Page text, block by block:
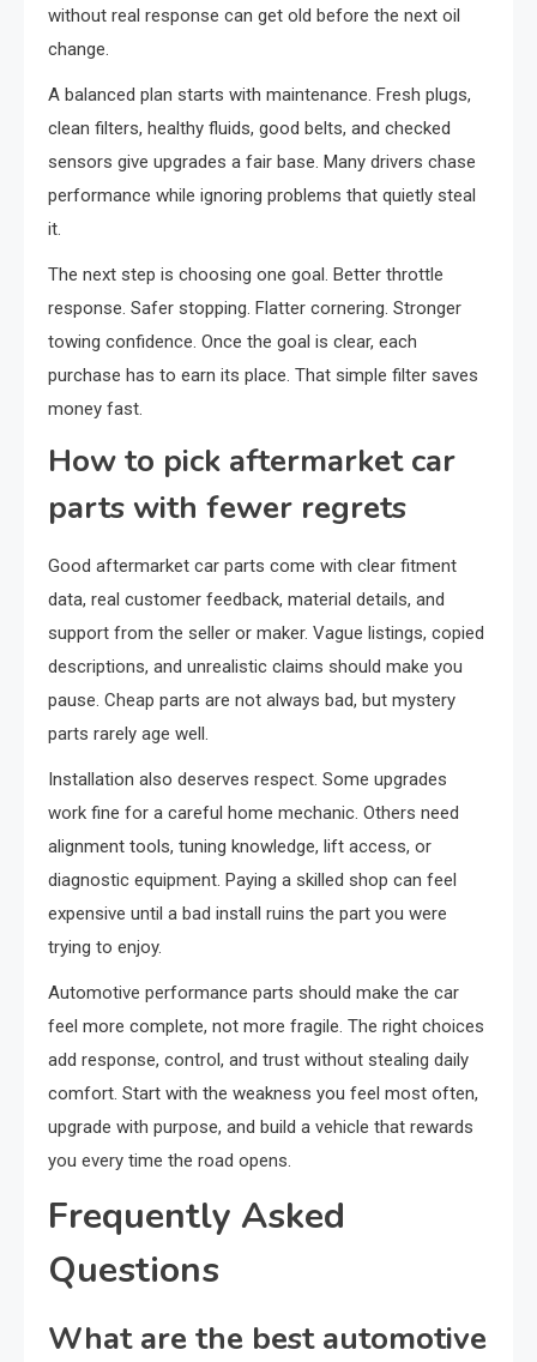
without real response can get old before the next oil
change.
A balanced plan starts with maintenance. Fresh plugs,
clean filters, healthy fluids, good belts, and checked
sensors give upgrades a fair base. Many drivers chase
performance while ignoring problems that quietly steal
it.
The next step is choosing one goal. Better throttle
response. Safer stopping. Flatter cornering. Stronger
towing confidence. Once the goal is clear, each
purchase has to earn its place. That simple filter saves
money fast.
How to pick aftermarket car
parts with fewer regrets
Good aftermarket car parts come with clear fitment
data, real customer feedback, material details, and
support from the seller or maker. Vague listings, copied
descriptions, and unrealistic claims should make you
pause. Cheap parts are not always bad, but mystery
parts rarely age well.
Installation also deserves respect. Some upgrades
work fine for a careful home mechanic. Others need
alignment tools, tuning knowledge, lift access, or
diagnostic equipment. Paying a skilled shop can feel
expensive until a bad install ruins the part you were
trying to enjoy.
Automotive performance parts should make the car
feel more complete, not more fragile. The right choices
add response, control, and trust without stealing daily
comfort. Start with the weakness you feel most often,
upgrade with purpose, and build a vehicle that rewards
you every time the road opens.
Frequently Asked
Questions
What are the best automotive